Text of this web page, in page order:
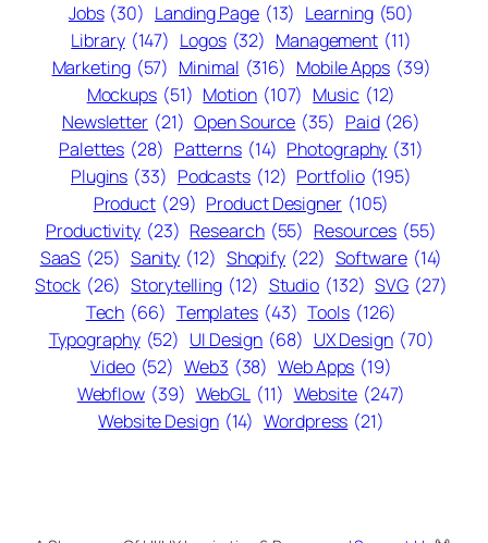
Jobs (30) Landing Page (13) Learning (50)
Library (147) Logos (32) Management (11)
Marketing (57) Minimal (316) Mobile Apps (39)
Mockups (51) Motion (107) Music (12)
Newsletter (21) Open Source (35) Paid (26)
Palettes (28) Patterns (14) Photography (31)
Plugins (33) Podcasts (12) Portfolio (195)
Product (29) Product Designer (105)
Productivity (23) Research (55) Resources (55)
SaaS (25) Sanity (12) Shopify (22) Software (14)
Stock (26) Storytelling (12) Studio (132) SVG (27)
Tech (66) Templates (43) Tools (126)
Typography (52) UI Design (68) UX Design (70)
Video (52) Web3 (38) Web Apps (19)
Webflow (39) WebGL (11) Website (247)
Website Design (14) Wordpress (21)